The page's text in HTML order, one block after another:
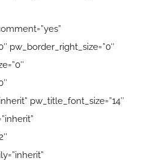
pw_border_right_size=”0″
pw_title_font_size=”14″